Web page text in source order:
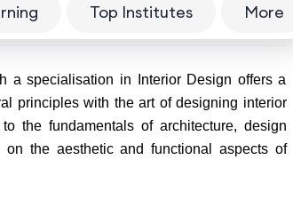
Top Institutes More
a specialisation in Interior Design offers a
principles with the art of designing interior
the fundamentals of architecture, design
the aesthetic and functional aspects of